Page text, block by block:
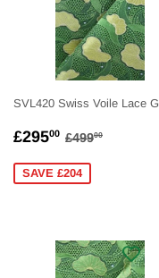
SVL420 Swiss Voile Lace
SALE
£29500 £295.00
REGULAR
£49900
SAVE £204